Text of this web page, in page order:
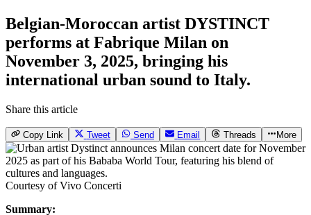
Belgian-Moroccan artist DYSTINCT
performs at Fabrique Milan on
November 3, 2025, bringing his
international urban sound to Italy.
Share this article
Copy Link Tweet Send Email Threads More
Courtesy of Vivo Concerti
Summary: